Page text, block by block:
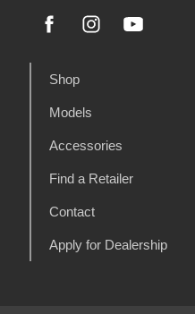
Shop
Models
Accessories
Find a Retailer
Contact
Apply for Dealership